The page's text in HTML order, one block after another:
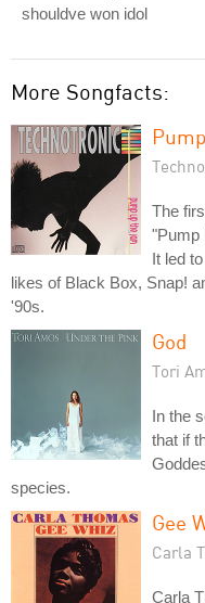
shouldve won idol
More Songfacts:
The
"Pump
It led
likes of Black Box, Snap!
'90s.
God
Tori
In the
that if
species.
Gee
Carla
Carla